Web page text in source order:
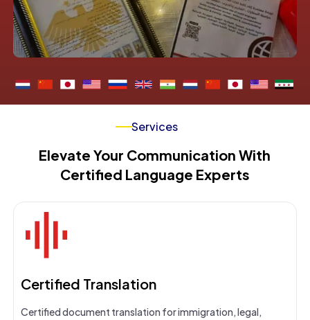
Services
Elevate Your Communication With
Certified Language Experts
Certified Translation
Certified document translation for immigration, legal,